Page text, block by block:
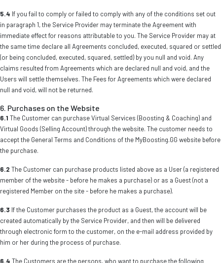
5.4 If you fail to comply or failed to comply with any of the conditions set out
in paragraph 1, the Service Provider may terminate the Agreement with
immediate effect for reasons attributable to you. The Service Provider may at
the same time declare all Agreements concluded, executed, squared or settled
(or being concluded, executed, squared, settled) by you null and void. Any
claims resulted from Agreements which are declared null and void, and the
Users will settle themselves. The Fees for Agreements which were declared
null and void, will not be returned.
6. Purchases on the Website
6.1 The Customer can purchase Virtual Services (Boosting & Coaching) and
Virtual Goods (Selling Account) through the website. The customer needs to
accept the General Terms and Conditions of the MyBoosting.GG website before
the purchase.
6.2 The Customer can purchase products listed above as a User (a registered
member of the website - before he makes a purchase) or as a Guest (not a
registered Member on the site - before he makes a purchase).
6.3 If the Customer purchases the product as a Guest, the account will be
created automatically by the Service Provider, and then will be delivered
through electronic form to the customer, on the e-mail address provided by
him or her during the process of purchase.
6.4 The Customers are the persons, who want to purchase the following